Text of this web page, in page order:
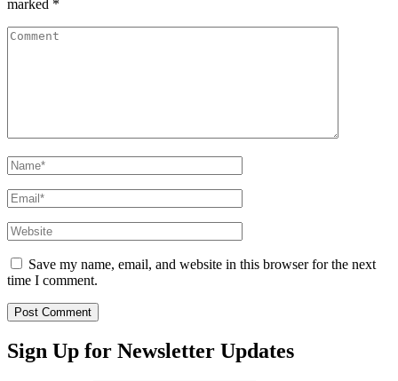
marked *
Comment
Name*
Email*
Website
Save my name, email, and website in this browser for the next
time I comment.
Sign Up for Newsletter Updates